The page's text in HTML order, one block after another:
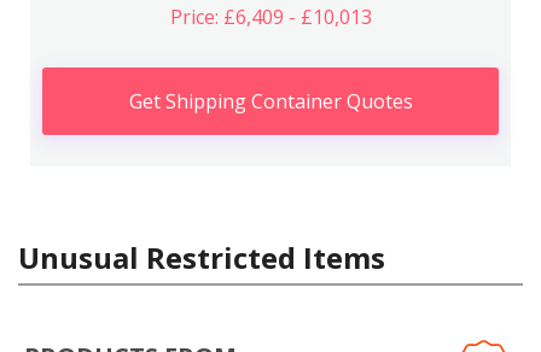
Price: £6,409 - £10,013
Get Shipping Container Quotes
Unusual Restricted Items